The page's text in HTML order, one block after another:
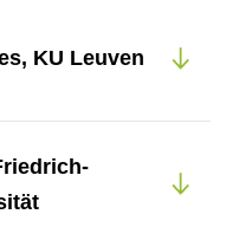
KU Leuven